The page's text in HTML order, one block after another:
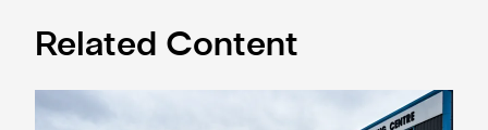
Related Content
Eddie Howe honoured with 'Freedom of Newcastle'